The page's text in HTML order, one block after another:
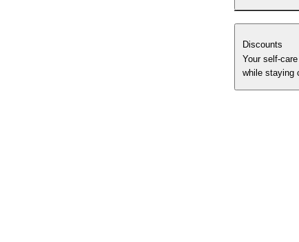
Discounts
Your self-care just got sweeter! ✔️Regular
while staying